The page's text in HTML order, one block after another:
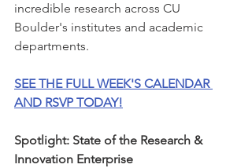
incredible research across CU
Boulder's institutes and academic
departments.
SEE THE FULL WEEK'S CALENDAR
AND RSVP TODAY!
Spotlight: State of the Research &
Innovation Enterprise